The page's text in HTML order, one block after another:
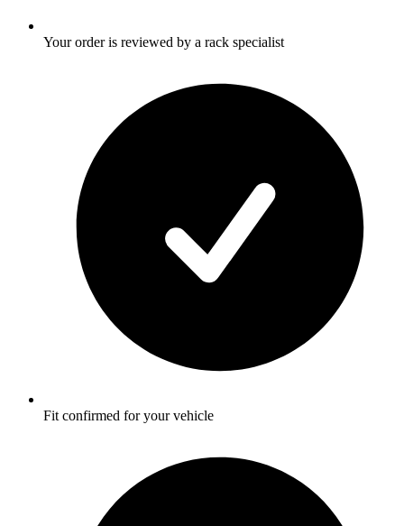
Your order is reviewed by a rack specialist
Fit confirmed for your vehicle